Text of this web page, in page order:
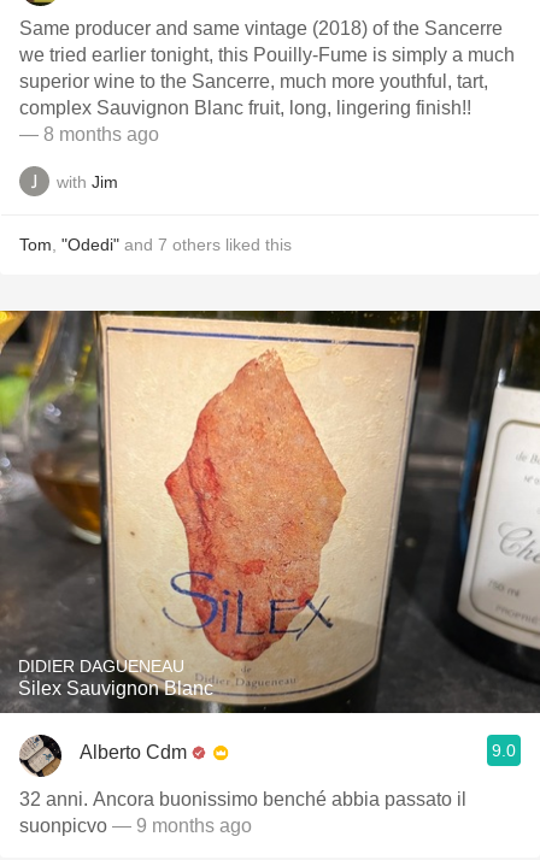
Same producer and same vintage (2018) of the Sancerre
we tried earlier tonight, this Pouilly-Fume is simply a much
superior wine to the Sancerre, much more youthful, tart,
complex Sauvignon Blanc fruit, long, lingering finish!!
— 8 months ago
with Jim
Tom "Odedi" and 7 others liked this
DIDIER DAGUENEAU
Silex Sauvignon Blanc
Alberto Cdm 9.0
32 anni. Ancora buonissimo benché abbia passato il
suonpicvo — 9 months ago